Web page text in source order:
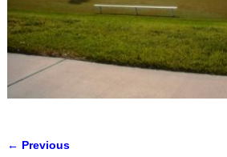
← Previous